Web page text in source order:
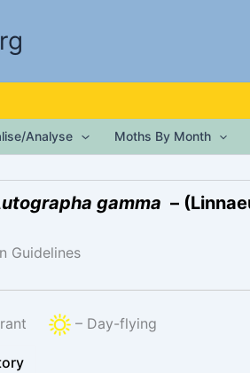
Analyse Moths By Month
gamma –
Guidelines
– Day-flying